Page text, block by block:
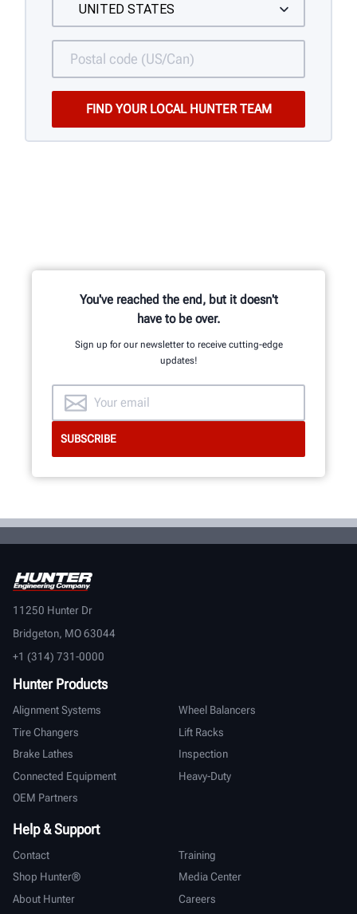
You've reached the end, but it doesn't
have to be over.
Sign up for our newsletter to receive cutting-edge
updates!
11250 Hunter Dr
Bridgeton, MO 63044
+1 (314) 731-0000
Hunter Products
Alignment Systems
Wheel Balancers
Tire Changers
Lift Racks
Brake Lathes
Inspection
Connected Equipment
Heavy-Duty
OEM Partners
Help & Support
Contact
Training
Shop Hunter®
Media Center
About Hunter
Careers